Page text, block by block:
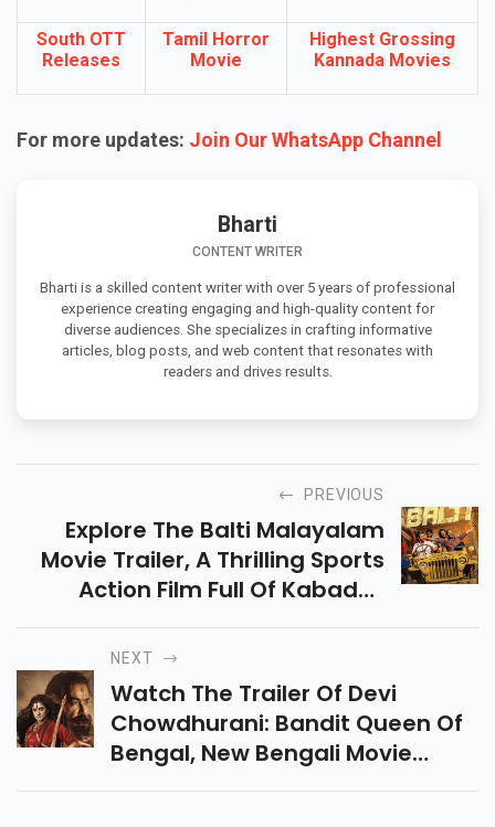
South OTT
Releases
Tamil Horror
Movie
Highest Grossing
Kannada Movies
For more updates: Join Our WhatsApp Channel
Bharti
CONTENT WRITER
Bharti is a skilled content writer with over 5 years of professional
experience creating engaging and high-quality content for
diverse audiences. She specializes in crafting informative
articles, blog posts, and web content that resonates with
readers and drives results.
PREVIOUS
Explore The Balti Malayalam
Movie Trailer, A Thrilling Sports
Action Film Full Of Kabaddi,
Promises Non-Stop
Entertainment Is Coming Soon.
NEXT
Watch The Trailer Of Devi
Chowdhurani: Bandit Queen Of
Bengal, New Bengali Movie